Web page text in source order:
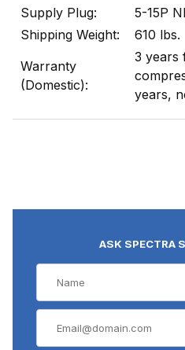
Supply Plug:
5-15P
Shipping Weight:
610 lbs.
Warranty
(Domestic):
3 years
years,
ASK SPECTRA